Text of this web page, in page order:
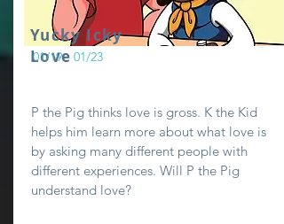
Yucky Icky
Love
01/19 - 01/23
P the Pig thinks love is gross. K the Kid
helps him learn more about what love is
by asking many different people with
different experiences. Will P the Pig
understand love?